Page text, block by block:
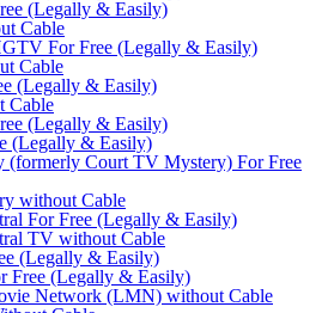
(Legally & Easily)
Cable
For Free (Legally & Easily)
Cable
(Legally & Easily)
Cable
(Legally & Easily)
(Legally & Easily)
(formerly Court TV Mystery) For Free
without Cable
For Free (Legally & Easily)
TV without Cable
(Legally & Easily)
Free (Legally & Easily)
Network (LMN) without Cable